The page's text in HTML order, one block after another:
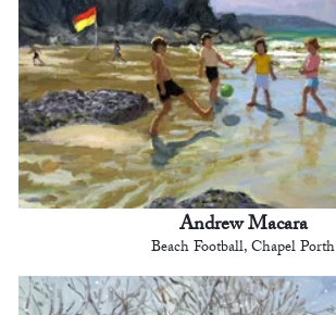
Andrew Macara
Beach Football, Chapel Porth